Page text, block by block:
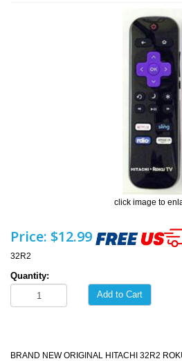
click image to
Price: $12.99
32R2
Quantity:
Add to Cart
BRAND NEW ORIGINAL HITACHI 32R2